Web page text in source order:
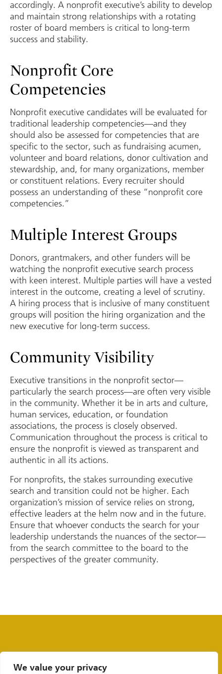
We value your privacy
accordingly. A nonprofit executive’s ability to develop
and maintain strong relationships with a rotating
roster of board members is critical to long-term
success and stability.
Nonprofit Core
Competencies
Nonprofit executive candidates will be evaluated for
traditional leadership competencies—and they
should also be assessed for competencies that are
specific to the sector, such as fundraising acumen,
volunteer and board relations, donor cultivation and
stewardship, and, for many organizations, member
or constituent relations. Every recruiter should
possess an understanding of these “nonprofit core
competencies.”
Multiple Interest Groups
Donors, grantmakers, and other funders will be
watching the nonprofit executive search process
with keen interest. Multiple parties will have a vested
interest in the outcome, creating a level of scrutiny.
A hiring process that is inclusive of many constituent
groups will position the hiring organization and the
new executive for long-term success.
Community Visibility
Executive transitions in the nonprofit sector—
particularly the search process—are often very visible
in the community. Whether it be in arts and culture,
human services, education, or foundation
associations, the process is closely observed.
Communication throughout the process is critical to
ensure the nonprofit is viewed as transparent and
authentic in all its actions.
For nonprofits, the stakes surrounding executive
search and transition could not be higher. Each
organization’s mission of service relies on strong,
effective leaders at the helm now and in the future.
Ensure that whoever conducts the search for your
leadership understands the nuances of the sector—
from the search committee to the board to the
perspectives of the greater community.